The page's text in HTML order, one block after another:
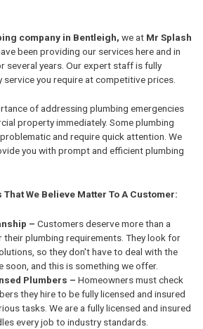
company in Bentleigh, we at Mr Splash
been providing our services here and in
several years. Our expert staff is fully
you require at competitive prices.
of addressing plumbing emergencies
property immediately. Some plumbing
and require quick attention. We
you with prompt and efficient plumbing
We Believe Matter To A Customer:
– Customers deserve more than a
their plumbing requirements. They look for
so they don't have to deal with the
soon, and this is something we offer.
Plumbers – Homeowners must check
they hire to be fully licensed and insured
tasks. We are a fully licensed and insured
every job to industry standards.